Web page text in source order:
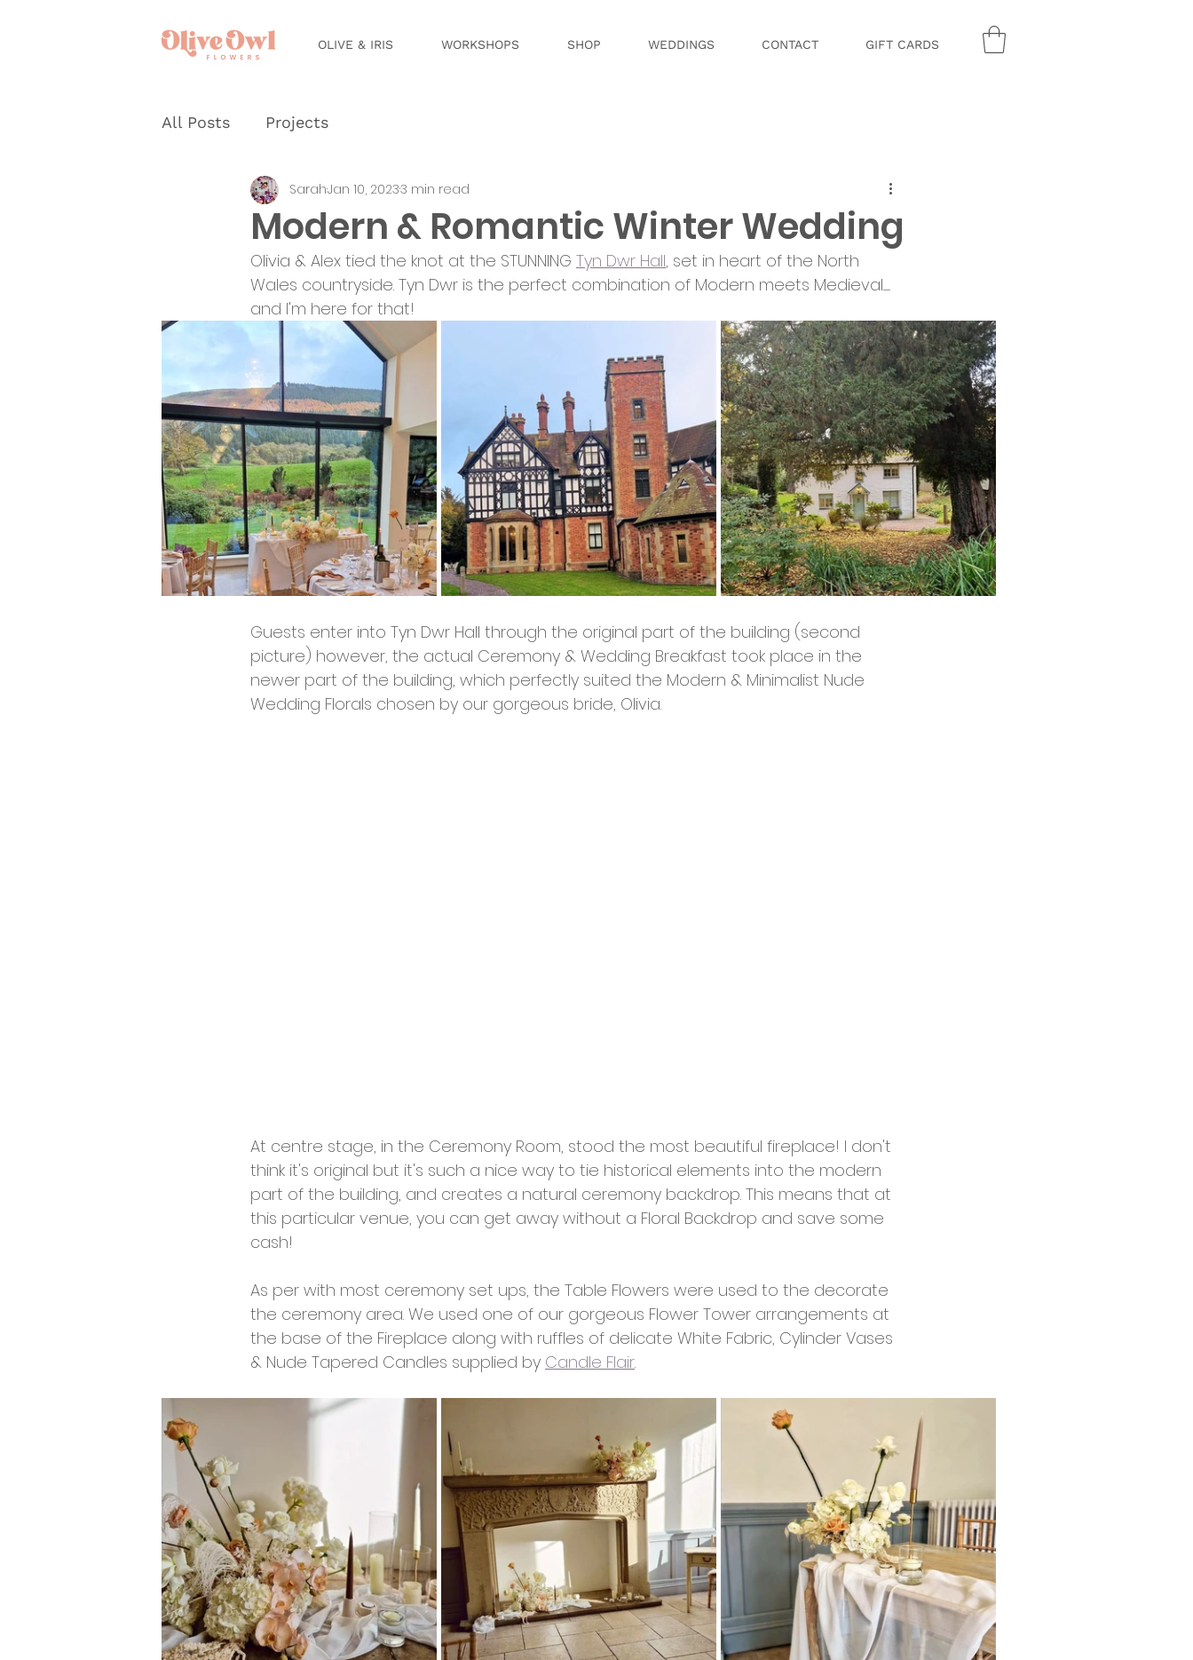
OLIVE & IRIS WORKSHOPS SHOP WEDDINGS CONTACT GIFT CARDS
All Posts Projects
Modern & Romantic Winter Wedding
SarahJan 10, 20233 min read
Olivia & Alex tied the knot at the STUNNING Tyn Dwr Hall, set in heart of the North
Wales countryside. Tyn Dwr is the perfect combination of Modern meets Medieval........
and I'm here for that!
Guests enter into Tyn Dwr Hall through the original part of the building (second
picture) however, the actual Ceremony & Wedding Breakfast took place in the
newer part of the building, which perfectly suited the Modern & Minimalist Nude
Wedding Florals chosen by our gorgeous bride, Olivia.
At centre stage, in the Ceremony Room, stood the most beautiful fireplace! I don't
think it's original but it's such a nice way to tie historical elements into the modern
part of the building, and creates a natural ceremony backdrop. This means that at
this particular venue, you can get away without a Floral Backdrop and save some
cash!
As per with most ceremony set ups, the Table Flowers were used to the decorate
the ceremony area. We used one of our gorgeous Flower Tower arrangements at
the base of the Fireplace along with ruffles of delicate White Fabric, Cylinder Vases
& Nude Tapered Candles supplied by Candle Flair.